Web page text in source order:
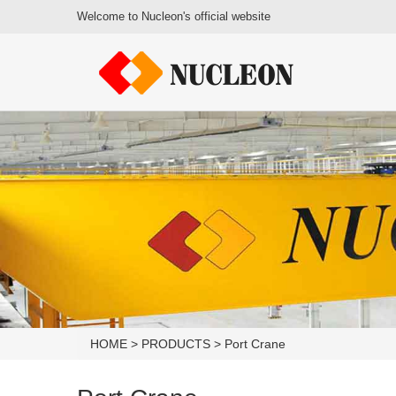
Welcome to Nucleon's official website
HOME > PRODUCTS > Port Crane